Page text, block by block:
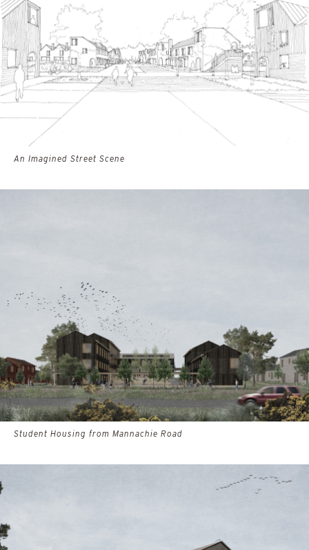
An Imagined Street Scene
Student Housing from Mannachie Road